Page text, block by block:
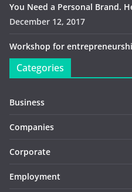
You Need a Personal Brand.
December 12, 2017
Workshop for
Categories
Business
Companies
Corporate
Employment